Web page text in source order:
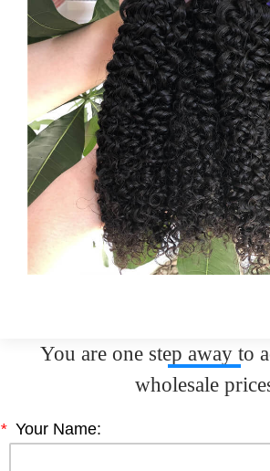
You are one step away to
wholesale
* Your Name: